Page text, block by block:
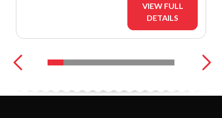
VIEW FULL
DETAILS